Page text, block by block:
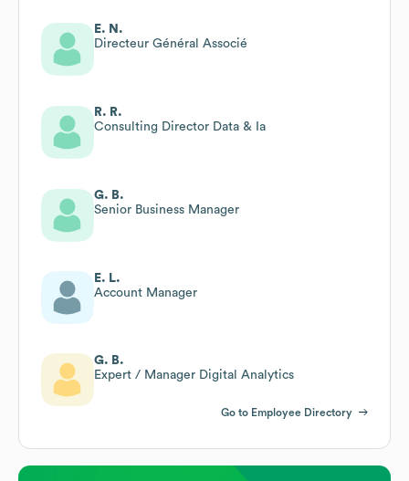
E. N.
Directeur Général Associé
R. R.
Consulting Director Data & Ia
G. B.
Senior Business Manager
E. L.
Account Manager
G. B.
Expert / Manager Digital Analytics
Go to Employee Directory